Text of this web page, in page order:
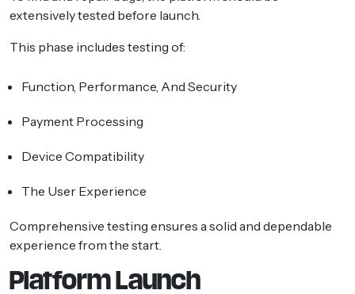
extensively tested before launch.
This phase includes testing of:
Function, Performance, And Security
Payment Processing
Device Compatibility
The User Experience
Comprehensive testing ensures a solid and dependable
experience from the start.
Platform Launch